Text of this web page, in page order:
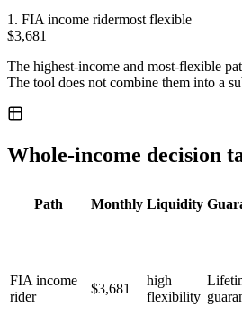
1 . FIA income ridermost flexible
$3,681
The highest-income and most-flexible
The tool does not combine them into a
Whole-income decision
Path Monthly Liquidity
FIA income
rider
$3,681
high
flexibility